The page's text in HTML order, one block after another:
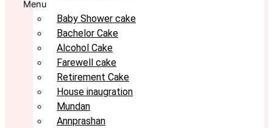
Menu
Baby Shower cake
Bachelor Cake
Alcohol Cake
Farewell cake
Retirement Cake
House inaugration
Mundan
Annprashan